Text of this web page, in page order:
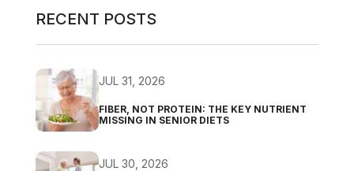
RECENT POSTS
JUL 31, 2026
FIBER, NOT PROTEIN: THE KEY NUTRIENT
MISSING IN SENIOR DIETS
JUL 30, 2026